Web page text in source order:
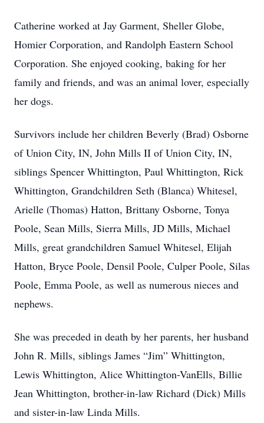
Catherine worked at Jay Garment, Sheller Globe,
Homier Corporation, and Randolph Eastern School
Corporation. She enjoyed cooking, baking for her
family and friends, and was an animal lover, especially
her dogs.
Survivors include her children Beverly (Brad) Osborne
of Union City, IN, John Mills II of Union City, IN,
siblings Spencer Whittington, Paul Whittington, Rick
Whittington, Grandchildren Seth (Blanca) Whitesel,
Arielle (Thomas) Hatton, Brittany Osborne, Tonya
Poole, Sean Mills, Sierra Mills, JD Mills, Michael
Mills, great grandchildren Samuel Whitesel, Elijah
Hatton, Bryce Poole, Densil Poole, Culper Poole, Silas
Poole, Emma Poole, as well as numerous nieces and
nephews.
She was preceded in death by her parents, her husband
John R. Mills, siblings James “Jim” Whittington,
Lewis Whittington, Alice Whittington-VanElls, Billie
Jean Whittington, brother-in-law Richard (Dick) Mills
and sister-in-law Linda Mills.